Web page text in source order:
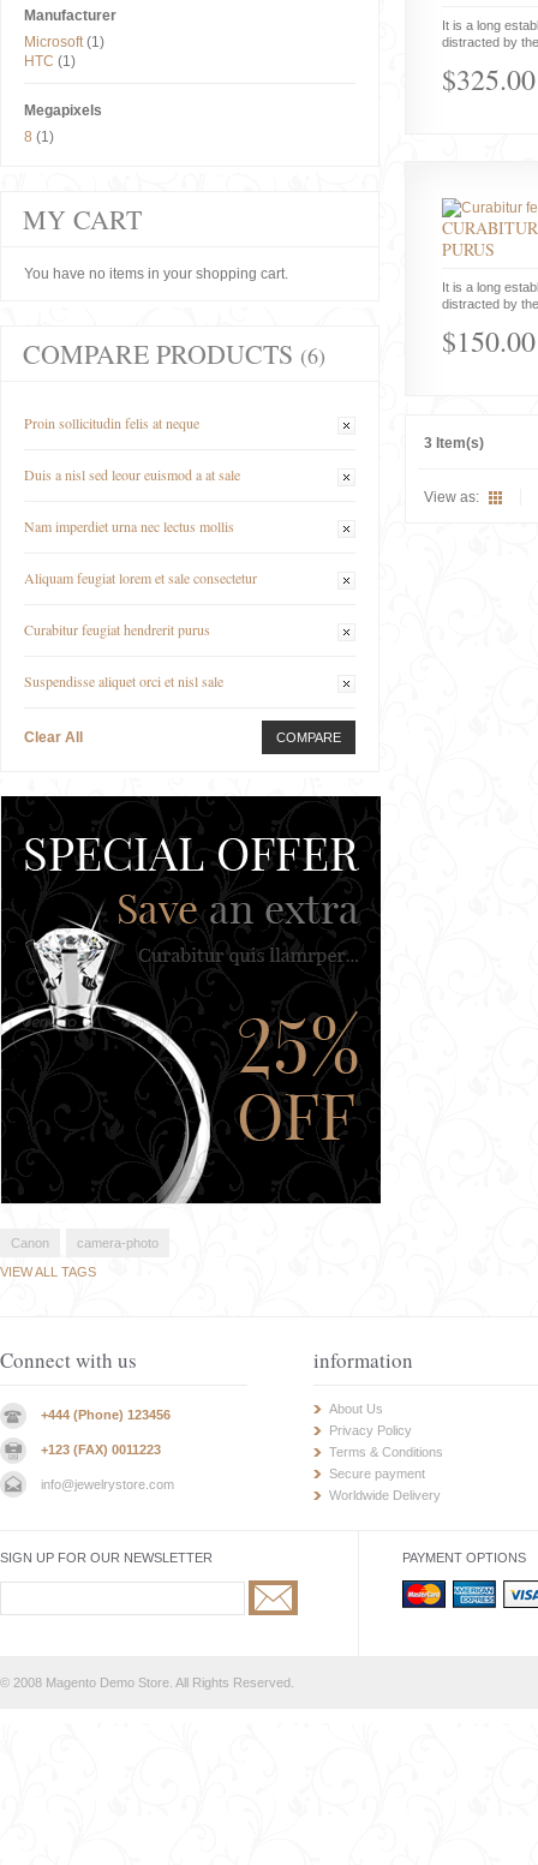
It is a long
distracted by
$325.00
PURUS
It is a long
distracted by
$150.00
3 Item(s)
View as:
Manufacturer
Microsoft(1)
HTC (1)
Megapixels
8 (1)
MY CART
You have no items in your shopping cart.
COMPARE PRODUCTS (6)
Proin sollicitudin felis at neque
Duis a nisl sed leour euismod a at sale
Nam imperdiet urna nec lectus mollis
Aliquam feugiat lorem et sale consectetur
Curabitur feugiat hendrerit purus
Suspendisse aliquet orci et nisl sale
Clear All COMPARE
Canon
camera-photo
VIEW ALL TAGS
Connect with us
+444 (Phone) 123456
+123 (FAX) 0011223
info@jewelrystore.com
information
About Us
Privacy Policy
Terms & Conditions
Secure payment
Worldwide Delivery
SIGN UP FOR OUR NEWSLETTER PAYMENT OPTIONS
© 2008 Magento Demo Store. All Rights Reserved.